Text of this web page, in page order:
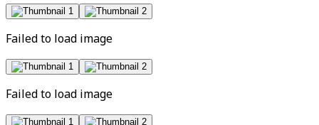
Failed to load image
Failed to load image